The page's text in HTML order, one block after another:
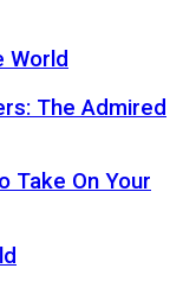
World
The Admired
Take On Your